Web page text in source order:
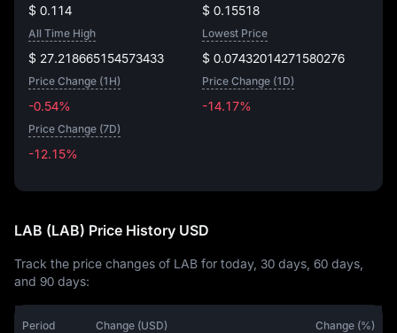
$ 0.114 $ 0.15518
All Time High
$ 27.218665154573433
Lowest Price
$ 0.07432014271580276
Price Change (1H)
-0.54%
Price Change (1D)
-14.17%
Price Change (7D)
-12.15%
LAB (LAB) Price History USD
Track the price changes of LAB for today, 30 days, 60 days,
and 90 days:
Period Change (USD) Change (%)